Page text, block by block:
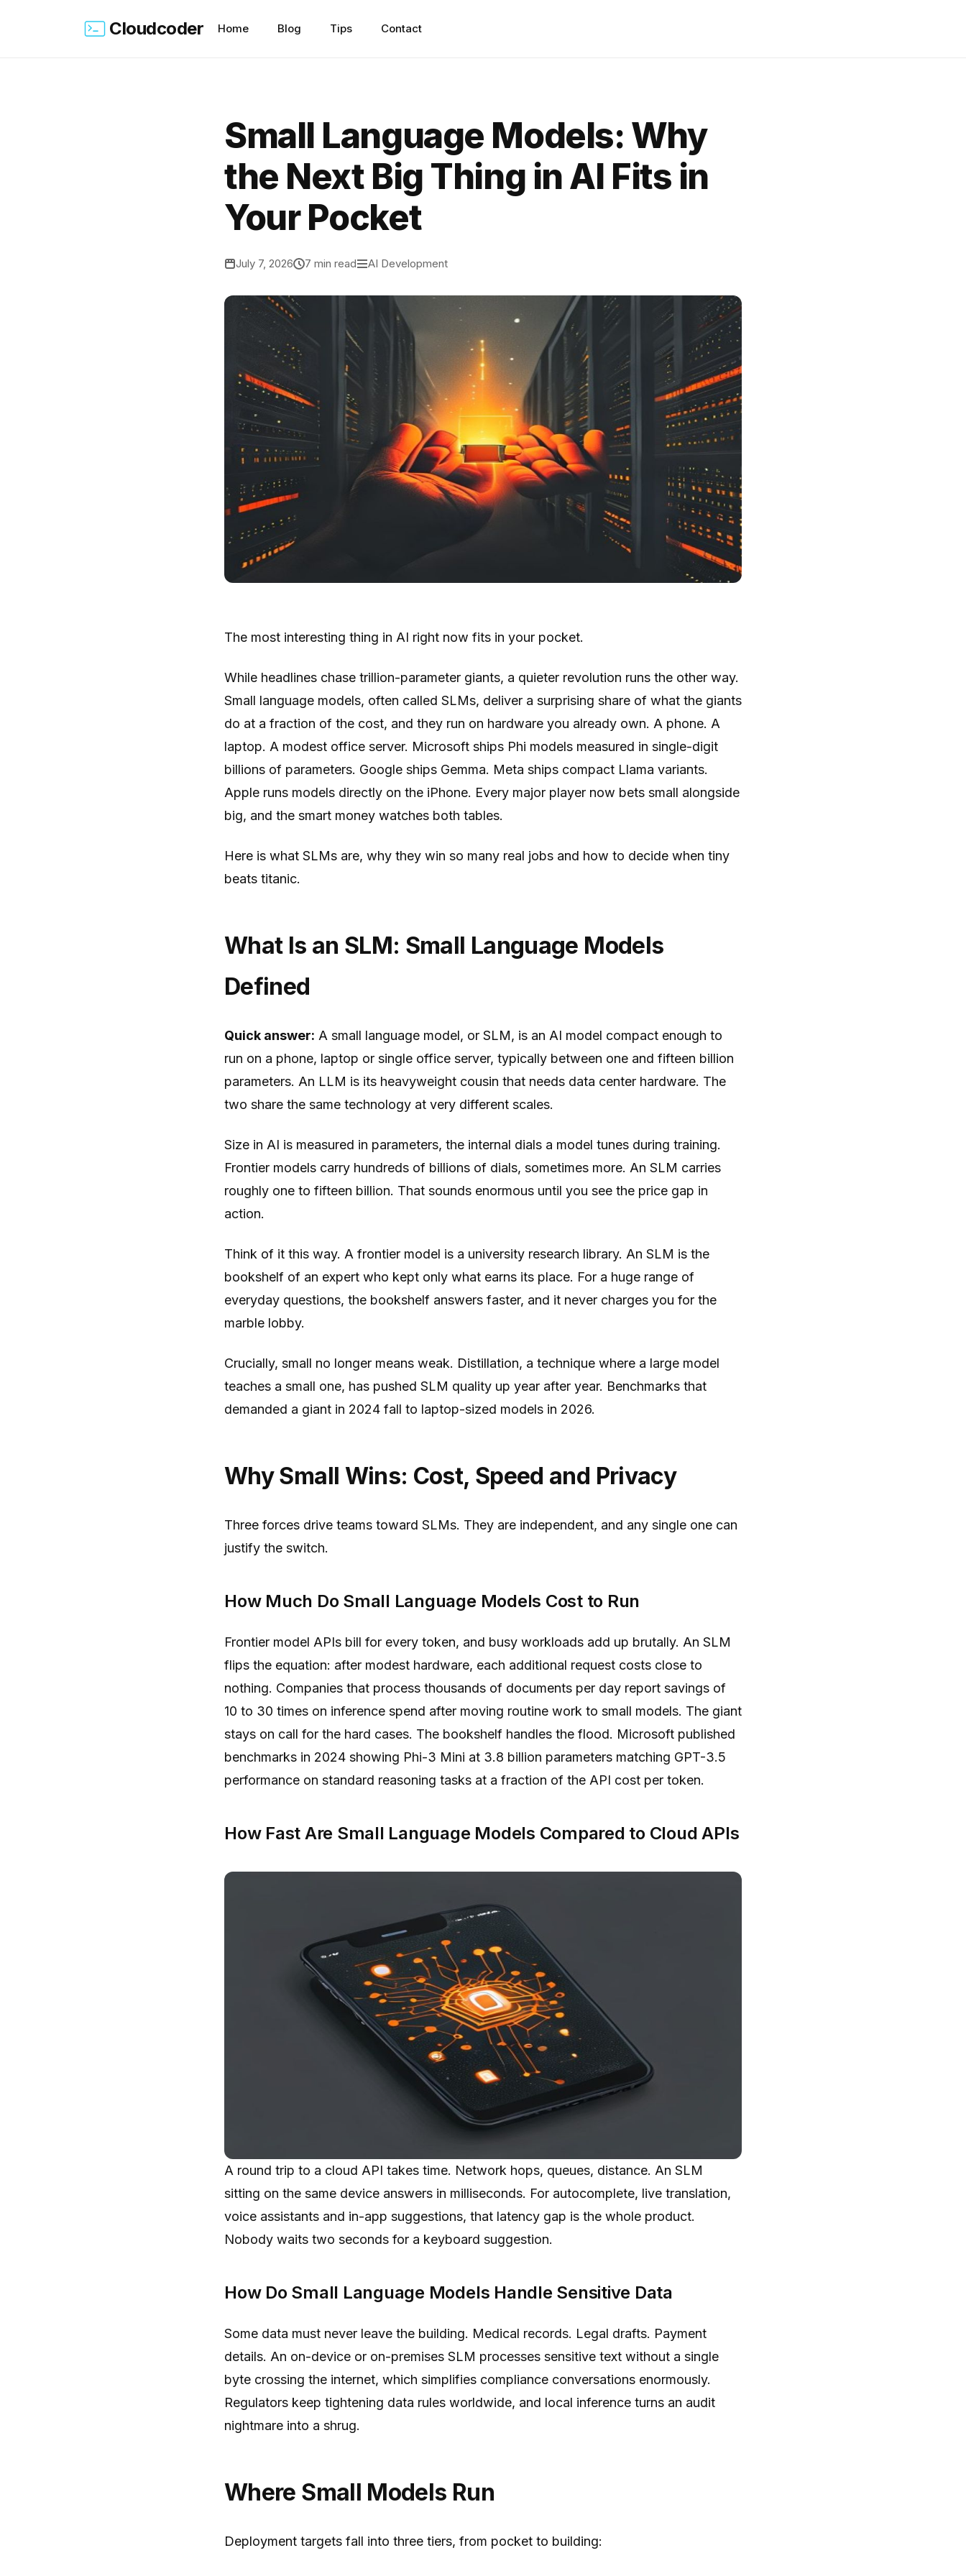
Cloudcoder Home Blog Tips Contact
Small Language Models: Why
the Next Big Thing in AI Fits in
Your Pocket
July 7, 2026 7 min read AI Development
The most interesting thing in AI right now fits in your pocket.
While headlines chase trillion-parameter giants, a quieter revolution runs the other way.
Small language models, often called SLMs, deliver a surprising share of what the giants
do at a fraction of the cost, and they run on hardware you already own. A phone. A
laptop. A modest office server. Microsoft ships Phi models measured in single-digit
billions of parameters. Google ships Gemma. Meta ships compact Llama variants.
Apple runs models directly on the iPhone. Every major player now bets small alongside
big, and the smart money watches both tables.
Here is what SLMs are, why they win so many real jobs and how to decide when tiny
beats titanic.
What Is an SLM: Small Language Models
Defined
Quick answer: A small language model, or SLM, is an AI model compact enough to
run on a phone, laptop or single office server, typically between one and fifteen billion
parameters. An LLM is its heavyweight cousin that needs data center hardware. The
two share the same technology at very different scales.
Size in AI is measured in parameters, the internal dials a model tunes during training.
Frontier models carry hundreds of billions of dials, sometimes more. An SLM carries
roughly one to fifteen billion. That sounds enormous until you see the price gap in
action.
Think of it this way. A frontier model is a university research library. An SLM is the
bookshelf of an expert who kept only what earns its place. For a huge range of
everyday questions, the bookshelf answers faster, and it never charges you for the
marble lobby.
Crucially, small no longer means weak. Distillation, a technique where a large model
teaches a small one, has pushed SLM quality up year after year. Benchmarks that
demanded a giant in 2024 fall to laptop-sized models in 2026.
Why Small Wins: Cost, Speed and Privacy
Three forces drive teams toward SLMs. They are independent, and any single one can
justify the switch.
How Much Do Small Language Models Cost to Run
Frontier model APIs bill for every token, and busy workloads add up brutally. An SLM
flips the equation: after modest hardware, each additional request costs close to
nothing. Companies that process thousands of documents per day report savings of
10 to 30 times on inference spend after moving routine work to small models. The giant
stays on call for the hard cases. The bookshelf handles the flood. Microsoft published
benchmarks in 2024 showing Phi-3 Mini at 3.8 billion parameters matching GPT-3.5
performance on standard reasoning tasks at a fraction of the API cost per token.
How Fast Are Small Language Models Compared to Cloud APIs
A round trip to a cloud API takes time. Network hops, queues, distance. An SLM
sitting on the same device answers in milliseconds. For autocomplete, live translation,
voice assistants and in-app suggestions, that latency gap is the whole product.
Nobody waits two seconds for a keyboard suggestion.
How Do Small Language Models Handle Sensitive Data
Some data must never leave the building. Medical records. Legal drafts. Payment
details. An on-device or on-premises SLM processes sensitive text without a single
byte crossing the internet, which simplifies compliance conversations enormously.
Regulators keep tightening data rules worldwide, and local inference turns an audit
nightmare into a shrug.
Where Small Models Run
Deployment targets fall into three tiers, from pocket to building: